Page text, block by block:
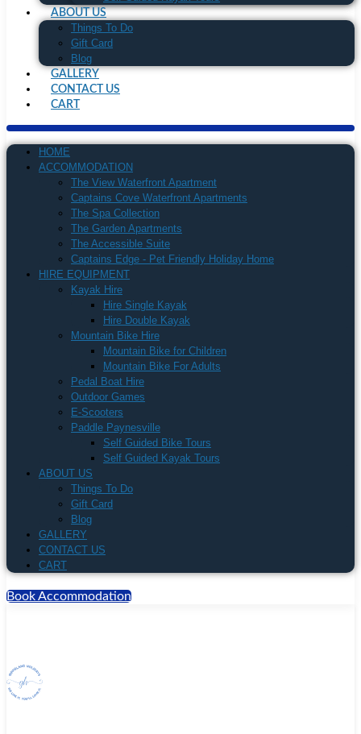
ABOUT US
Things To Do
Gift Card
Blog
GALLERY
CONTACT US
CART
HOME
ACCOMMODATION
The View Waterfront Apartment
Captains Cove Waterfront Apartments
The Spa Collection
The Garden Apartments
The Accessible Suite
Captains Edge - Pet Friendly Holiday Home
HIRE EQUIPMENT
Kayak Hire
Hire Single Kayak
Hire Double Kayak
Mountain Bike Hire
Mountain Bike for Children
Mountain Bike For Adults
Pedal Boat Hire
Outdoor Games
E-Scooters
Paddle Paynesville
Self Guided Bike Tours
Self Guided Kayak Tours
ABOUT US
Things To Do
Gift Card
Blog
GALLERY
CONTACT US
CART
Book Accommodation